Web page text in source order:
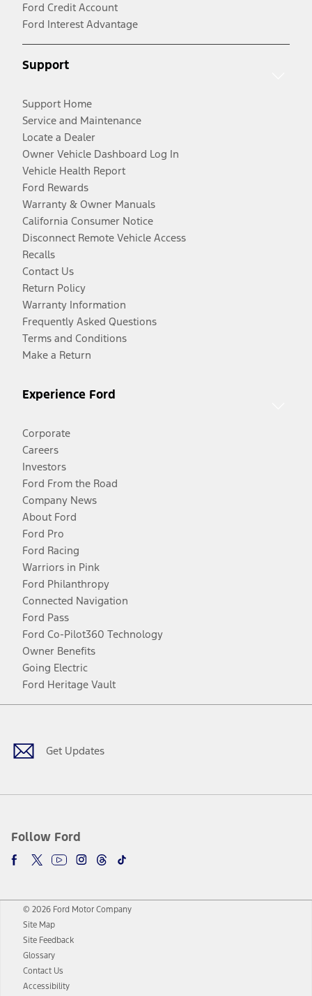
Ford Credit Account
Ford Interest Advantage
Support
Support Home
Service and Maintenance
Locate a Dealer
Owner Vehicle Dashboard Log In
Vehicle Health Report
Ford Rewards
Warranty & Owner Manuals
California Consumer Notice
Disconnect Remote Vehicle Access
Recalls
Contact Us
Return Policy
Warranty Information
Frequently Asked Questions
Terms and Conditions
Make a Return
Experience Ford
Corporate
Careers
Investors
Ford From the Road
Company News
About Ford
Ford Pro
Ford Racing
Warriors in Pink
Ford Philanthropy
Connected Navigation
Ford Pass
Ford Co-Pilot360 Technology
Owner Benefits
Going Electric
Ford Heritage Vault
Get Updates
Follow Ford
Facebook
TwitterYoutubeInstagram
Threads
TikTok
© 2026 Ford Motor Company
Site Map
Site Feedback
Glossary
Contact Us
Accessibility